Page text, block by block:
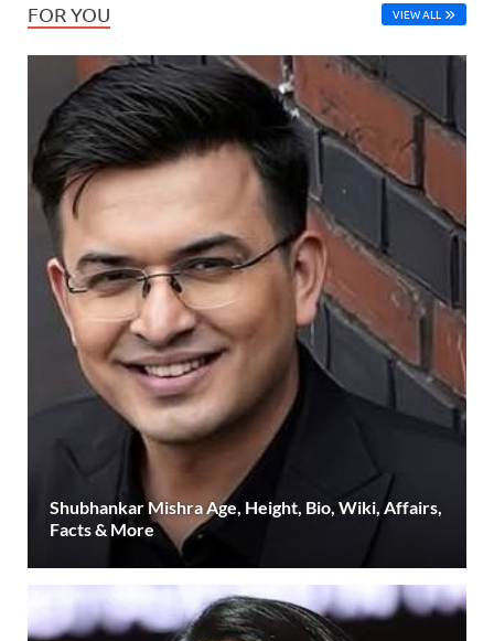
FOR YOU VIEW ALL
Shubhankar Mishra Age, Height, Bio, Wiki, Affairs,
Facts & More